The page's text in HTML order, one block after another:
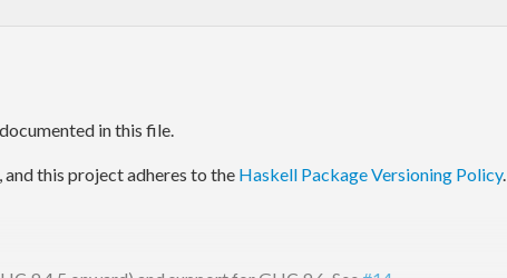
in this file.
, and this project adheres to the Haskell Package Versioning Policy.